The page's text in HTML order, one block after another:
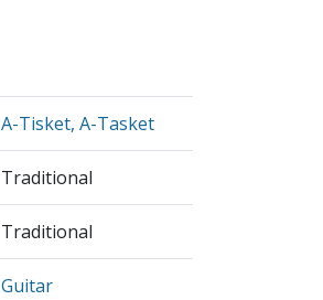
A-Tisket, A-Tasket
Traditional
Traditional
Guitar